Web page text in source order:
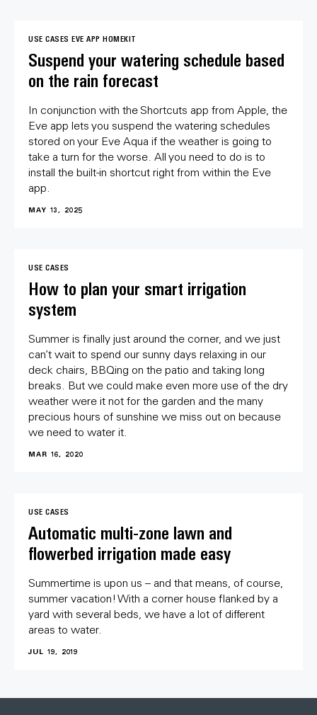
USE CASES EVE APP HOMEKIT
Suspend your watering schedule based
on the rain forecast
In conjunction with the Shortcuts app from Apple, the
Eve app lets you suspend the watering schedules
stored on your Eve Aqua if the weather is going to
take a turn for the worse. All you need to do is to
install the built-in shortcut right from within the Eve
app.
MAY 13, 2025
USE CASES
How to plan your smart irrigation
system
Summer is finally just around the corner, and we just
can’t wait to spend our sunny days relaxing in our
deck chairs, BBQing on the patio and taking long
breaks. But we could make even more use of the dry
weather were it not for the garden and the many
precious hours of sunshine we miss out on because
we need to water it.
MAR 16, 2020
USE CASES
Automatic multi-zone lawn and
flowerbed irrigation made easy
Summertime is upon us – and that means, of course,
summer vacation! With a corner house flanked by a
yard with several beds, we have a lot of different
areas to water.
JUL 19, 2019